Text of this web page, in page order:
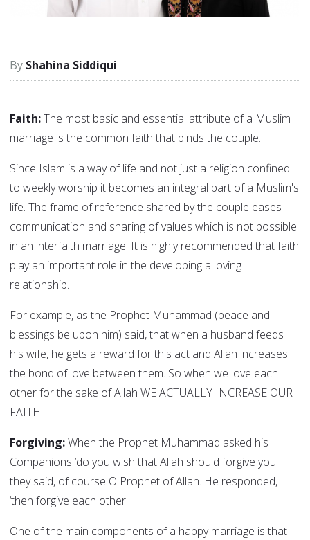
Shahina Siddiqui
Faith:The most basic and essential attribute of a Muslim
marriage is the common faith that binds the couple.
Since Islam is a way of life and not just a religion confined
to weekly worship it becomes an integral part of a Muslim's
life. The frame of reference shared by the couple eases
communication and sharing of values which is not possible
in an interfaith marriage. It is highly recommended that faith
play an important role in the developing a loving
relationship.
For example, as the Prophet Muhammad (peace and
blessings be upon him) said, that when a husband feeds
his wife, he gets a reward for this act and Allah increases
the bond of love between them. So when we love each
other for the sake of Allah WE ACTUALLY INCREASE OUR
FAITH.
Forgiving:When the Prophet Muhammad asked his
Companions ‘do you wish that Allah should forgive you'
they said, of course O Prophet of Allah. He responded,
‘then forgive each other'.
One of the main components of a happy marriage is that